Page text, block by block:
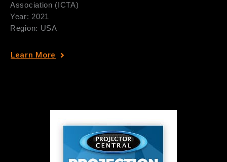
Association (ICTA)
Year: 2021
Region: USA
Learn More